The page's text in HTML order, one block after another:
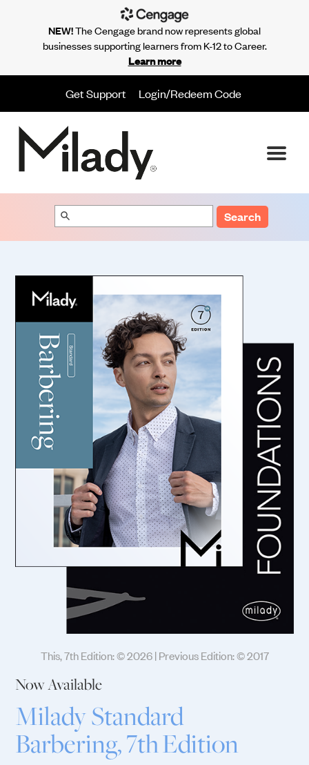
Get Support Login/Redeem Code
Search
This, 7th Edition: © 2026 | Previous Edition: © 2017
Now Available
Milady Standard
Barbering, 7th Edition
NEW!The Cengage brand now represents global
businesses supporting learners from K-12 to Career.
Learn more